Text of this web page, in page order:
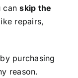
canskip the
repairs,
purchasing
reason.